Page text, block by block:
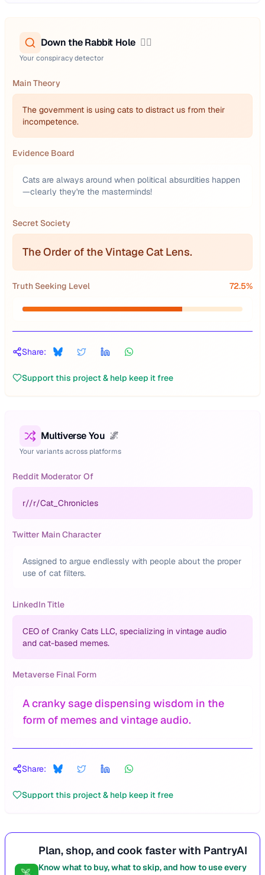
Down the Rabbit Hole 🕵️‍♂️
Your conspiracy detector
Main Theory
The government is using cats to distract us from their
incompetence.
Evidence Board
Cats are always around when political absurdities happen
—clearly they're the masterminds!
Secret Society
The Order of the Vintage Cat Lens.
Truth Seeking Level 72.5%
Share:
Support this project & help keep it free
Multiverse You 🌌
Your variants across platforms
Reddit Moderator Of
r//r/Cat_Chronicles
Twitter Main Character
Assigned to argue endlessly with people about the proper
use of cat filters.
LinkedIn Title
CEO of Cranky Cats LLC, specializing in vintage audio
and cat-based memes.
Metaverse Final Form
A cranky sage dispensing wisdom in the
form of memes and vintage audio.
Share:
Support this project & help keep it free
Plan, shop, and cook faster with PantryAI
Know what to buy, what to skip, and how to use every